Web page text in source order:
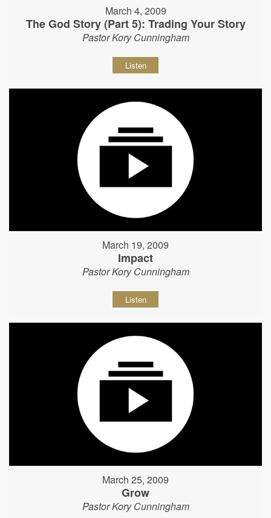
March 4, 2009
The God Story (Part 5): Trading Your Story
Pastor Kory Cunningham
Listen
March 19, 2009
Impact
Pastor Kory Cunningham
Listen
March 25, 2009
Grow
Pastor Kory Cunningham